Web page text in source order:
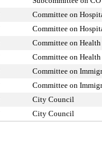
Committee on
Committee on
Committee on Health
Committee on Health
Committee on
Committee on
City Council
City Council